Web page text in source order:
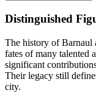
Distinguished
The history of
fates of many talented
significant
Their legacy still
city.